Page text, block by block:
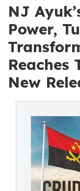
NJ
Power,
Reaches
New